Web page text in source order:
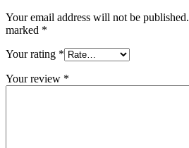
Your email address will not be published.
marked *
Your rating *
Your review *